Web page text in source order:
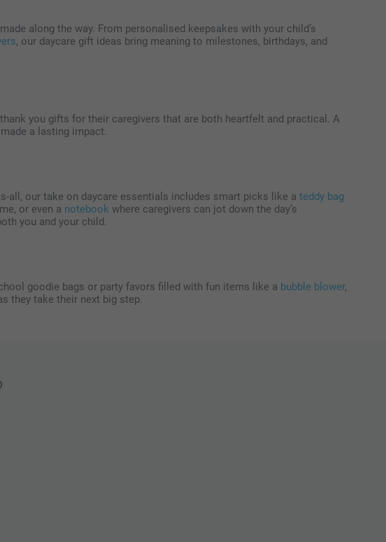
along the way. From personalised keepsakes with your child’s
, our daycare gift ideas bring meaning to milestones, birthdays, and
you gifts for their caregivers that are both heartfelt and practical. A
a lasting impact.
all, our take on daycare essentials includes smart picks like a teddy bag
or even a notebook where caregivers can jot down the day’s
you and your child.
goodie bags or party favors filled with fun items like a bubble blower,
they take their next big step.